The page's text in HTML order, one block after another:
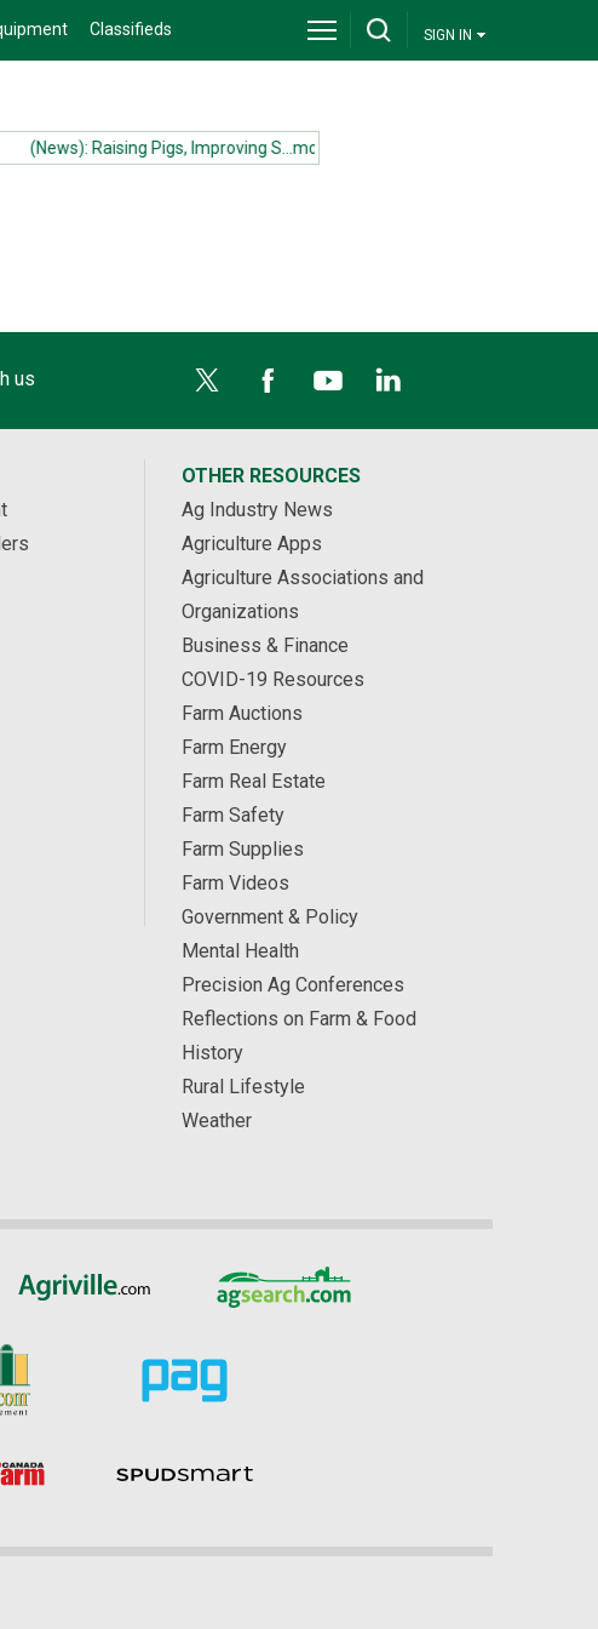
Classifieds SIGN IN
(News): Raising Pigs, Improving S...more
us
OTHER RESOURCES
Ag Industry News
Agriculture Apps
Agriculture Associations and
Organizations
Business & Finance
COVID-19 Resources
Farm Auctions
Farm Energy
Farm Real Estate
Farm Safety
Farm Supplies
Farm Videos
Government & Policy
Mental Health
Precision Ag Conferences
Reflections on Farm & Food
History
Rural Lifestyle
Weather